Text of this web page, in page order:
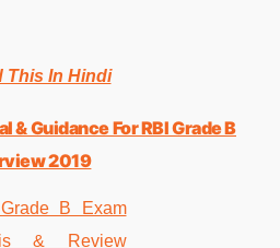
This In Hindi
& Guidance For RBI Grade B
2019